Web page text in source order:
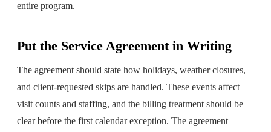
entire program.
Put the Service Agreement in Writing
The agreement should state how holidays, weather closures,
and client-requested skips are handled. These events affect
visit counts and staffing, and the billing treatment should be
clear before the first calendar exception. The agreement